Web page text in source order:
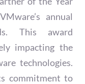
annual
This award
impacting the
technologies.
commitment to